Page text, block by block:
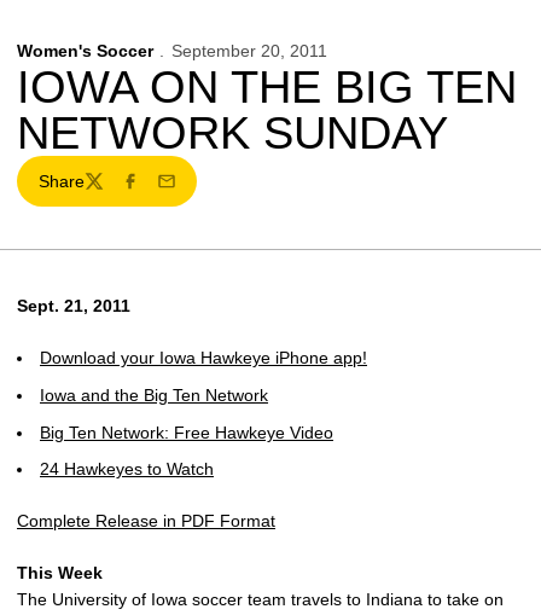
Women's Soccer September 20, 2011
IOWA ON THE BIG TEN
NETWORK SUNDAY
Share
TwitterFacebook
Email
Sept. 21, 2011
Download your Iowa Hawkeye iPhone app!
Iowa and the Big Ten Network
Big Ten Network: Free Hawkeye Video
24 Hawkeyes to Watch
Complete Release in PDF Format
This Week
The University of Iowa soccer team travels to Indiana to take on